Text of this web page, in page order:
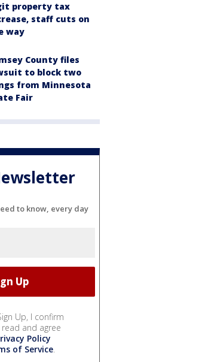
property tax
staff cuts on
way
County files
to block two
from Minnesota
Fair
to know, every day
Up, I confirm
and agree
Policy
of Service.